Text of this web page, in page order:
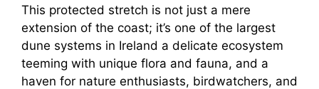
This protected stretch is not just a mere
extension of the coast; it’s one of the largest
dune systems in Ireland a delicate ecosystem
teeming with unique flora and fauna, and a
haven for nature enthusiasts, birdwatchers, and